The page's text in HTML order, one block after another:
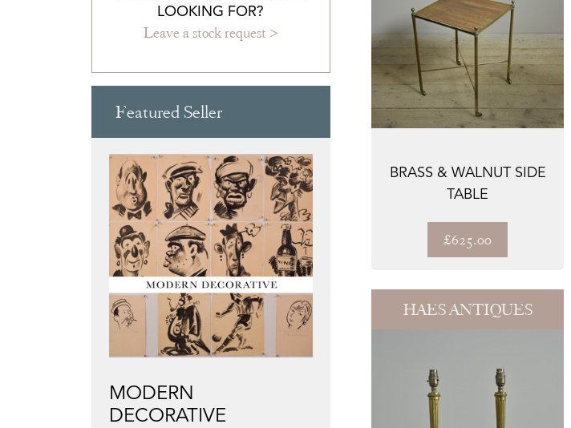
LOOKING FOR?
Leave a stock request >
Featured Seller
MODERN
DECORATIVE
BRASS & WALNUT SIDE
TABLE
£625.00
HAES ANTIQUES